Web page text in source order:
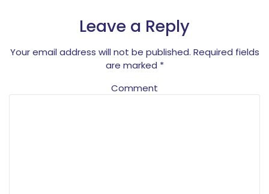
Leave a Reply
Your email address will not be published. Required fields
are marked *
Comment